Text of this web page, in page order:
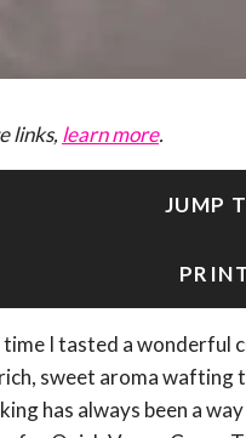
links, learn more.
JUMP
I tasted a
sweet aroma wafting
has always been a